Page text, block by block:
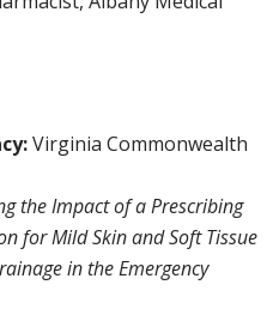
Virginia Commonwealth
the Impact of a Prescribing
for Mild Skin and Soft Tissue
in the Emergency